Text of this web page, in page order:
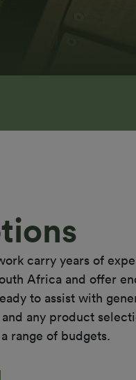
carry years of
Africa and offer
to assist with
any product
range of budgets.